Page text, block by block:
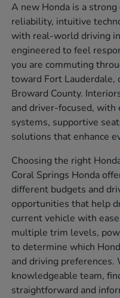
A new Honda is a
reliability, intuitive
with real-world driving
engineered to feel
you are commuting
toward Fort Lauderdale,
Broward County.
and driver-focused,
systems, supportive
solutions that enhance
Choosing the right
Coral Springs Honda
different budgets and
opportunities that help
current vehicle with
multiple trim levels,
to determine which
and driving preferences.
knowledgeable team,
straightforward and